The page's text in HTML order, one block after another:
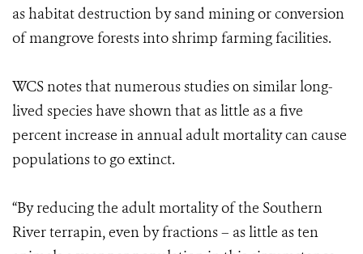
as habitat destruction by sand mining or conversion
of mangrove forests into shrimp farming facilities.
WCS notes that numerous studies on similar long-
lived species have shown that as little as a five
percent increase in annual adult mortality can cause
populations to go extinct.
“By reducing the adult mortality of the Southern
River terrapin, even by fractions – as little as ten